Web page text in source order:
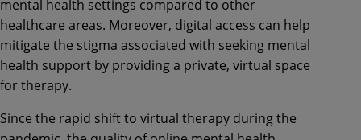
mental health settings compared to other
healthcare areas. Moreover, digital access can help
mitigate the stigma associated with seeking mental
health support by providing a private, virtual space
for therapy.
Since the rapid shift to virtual therapy during the